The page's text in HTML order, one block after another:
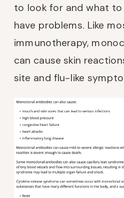
to look for and what
have problems. Like
immunotherapy,
can cause skin
site and flu-like